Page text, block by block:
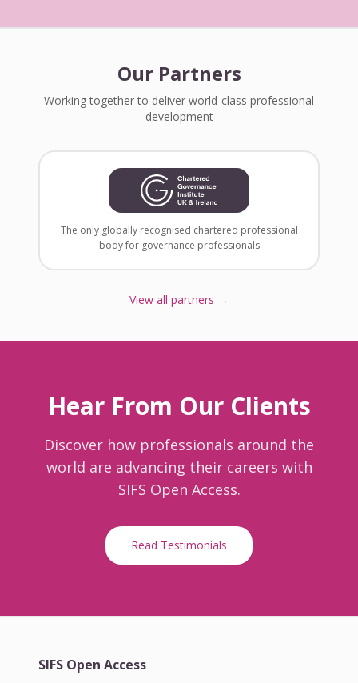
Our Partners
Working together to deliver world-class professional
development
The only globally recognised chartered professional
body for governance professionals
View all partners →
Hear From Our Clients
Discover how professionals around the
world are advancing their careers with
SIFS Open Access.
Read Testimonials
SIFS Open Access